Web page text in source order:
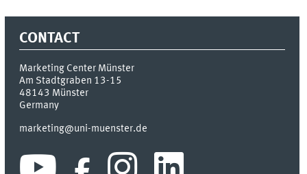
CONTACT
Marketing Center Münster
Am Stadtgraben 13-15
48143 Münster
Germany
marketing@uni-muenster.de